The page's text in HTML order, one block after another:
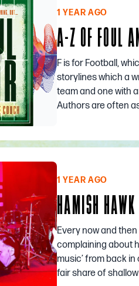
1 YEAR AGO
A-Z OF FOUL
F is for Football,
storylines which a
team and one with
Authors are often
1 YEAR AGO
HAMISH HAWK
Every now and
complaining about
music’ from back
fair share of